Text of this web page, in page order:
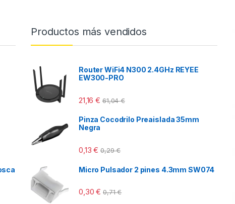
Productos más vendidos
Router WiFi4 N300 2.4GHz REYEE
EW300-PRO
21,16€ 61,04€
Pinza Cocodrilo Preaislada 35mm
Negra
0,13€ 0,29€
Micro Pulsador 2 pines 4.3mm SW074
0,30€ 0,71€